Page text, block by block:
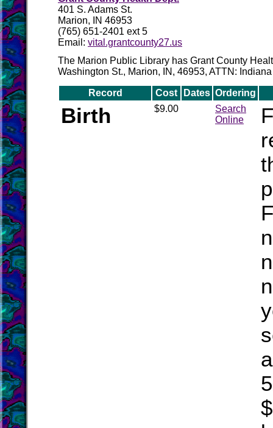
401 S. Adams St.
Marion, IN 46953
(765) 651-2401 ext 5
Email: vital.grantcounty27.us
The Marion Public Library has Grant County
Washington St., Marion, IN, 46953, ATTN:
Record Cost Dates Ordering
Birth $9.00
Search
Online